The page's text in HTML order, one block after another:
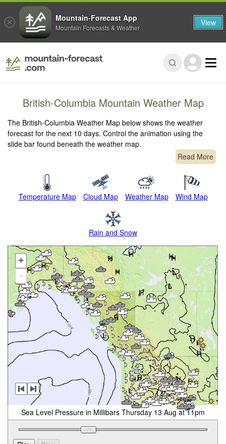
British-Columbia Mountain Weather Map
The British-Columbia Weather Map below shows the weather
forecast for the next 10 days. Control the animation using the
slide bar found beneath the weather map.
Read More
Temperature Map Cloud Map Weather Map Wind Map
Rain and Snow
+
-
Sea Level Pressure in Millibars Thursday 13 Aug at 11pm
Mountain-Forecast App
Mountain Forecasts & Weather View